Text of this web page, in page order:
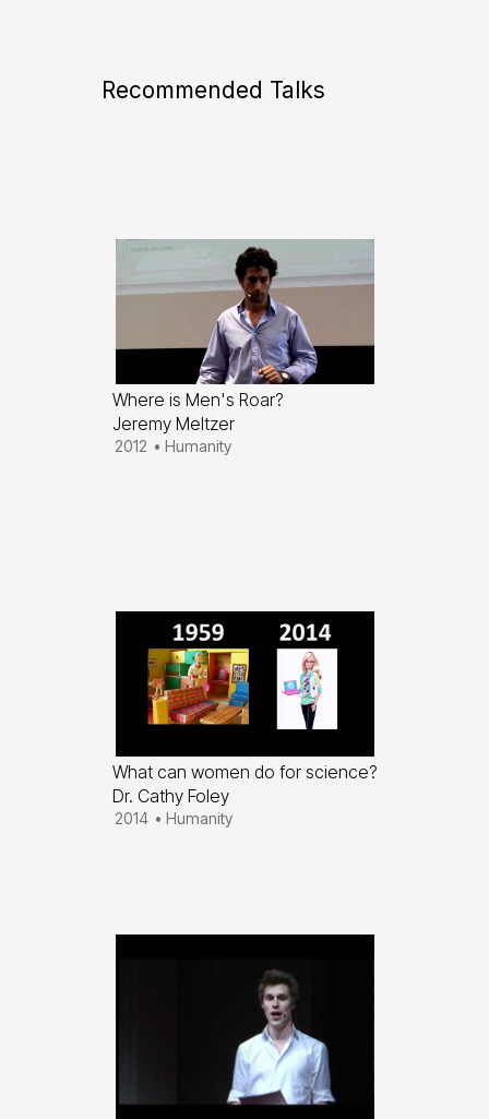
Recommended Talks
Where is Men's Roar?
Jeremy Meltzer
2012 • Humanity
What can women do for science?
Dr. Cathy Foley
2014 • Humanity